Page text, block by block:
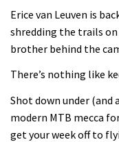
02:14
Erice van Leuven is
shredding the trails
brother behind the
There’s nothing like
Shot down under (and
modern MTB mecca
get your week off to